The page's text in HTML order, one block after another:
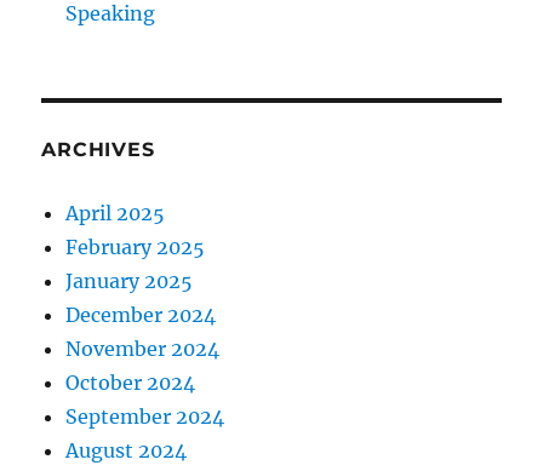
Speaking
ARCHIVES
April 2025
February 2025
January 2025
December 2024
November 2024
October 2024
September 2024
August 2024